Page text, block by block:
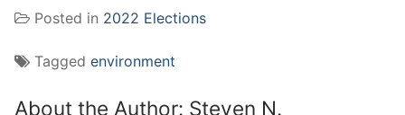
Posted in 2022 Elections
Tagged environment
About the Author: Steven N.